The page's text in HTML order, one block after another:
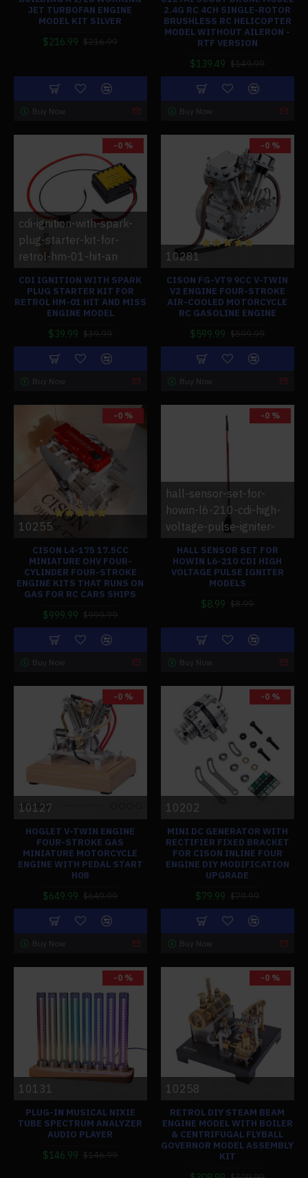
JET TURBOFAN ENGINE
MODEL KIT SILVER
$216.99 $216.99
Buy Now
2.4G RC 4CH SINGLE-ROTOR
BRUSHLESS RC HELICOPTER
MODEL WITHOUT AILERON -
RTF VERSION
$139.49 $149.99
Buy Now
-0 %
cdi-ignition-with-spark-
plug-starter-kit-for-
retrol-hm-01-hit-an
CDI IGNITION WITH SPARK
PLUG STARTER KIT FOR
RETROL HM-01 HIT AND MISS
ENGINE MODEL
$39.99 $39.99
Buy Now
-0 %
10281
CISON FG-VT9 9CC V-TWIN
V2 ENGINE FOUR-STROKE
AIR-COOLED MOTORCYCLE
RC GASOLINE ENGINE
$599.99 $599.99
Buy Now
-0 %
10255
CISON L4-175 17.5CC
MINIATURE OHV FOUR-
CYLINDER FOUR-STROKE
ENGINE KITS THAT RUNS ON
GAS FOR RC CARS SHIPS
$999.99 $999.99
Buy Now
-0 %
hall-sensor-set-for-
howin-l6-210-cdi-high-
voltage-pulse-igniter-
HALL SENSOR SET FOR
HOWIN L6-210 CDI HIGH
VOLTAGE PULSE IGNITER
MODELS
$8.99 $8.99
Buy Now
-0 %
10127
HOGLET V-TWIN ENGINE
FOUR-STROKE GAS
MINIATURE MOTORCYCLE
ENGINE WITH PEDAL START
H08
$649.99 $649.99
Buy Now
-0 %
10202
MINI DC GENERATOR WITH
RECTIFIER FIXED BRACKET
FOR CISON INLINE FOUR
ENGINE DIY MODIFICATION
UPGRADE
$79.99 $79.99
Buy Now
-0 %
10131
PLUG-IN MUSICAL NIXIE
TUBE SPECTRUM ANALYZER
AUDIO PLAYER
$146.99 $146.99
-0 %
10258
RETROL DIY STEAM BEAM
ENGINE MODEL WITH BOILER
& CENTRIFUGAL FLYBALL
GOVERNOR MODEL ASSEMBLY
KIT